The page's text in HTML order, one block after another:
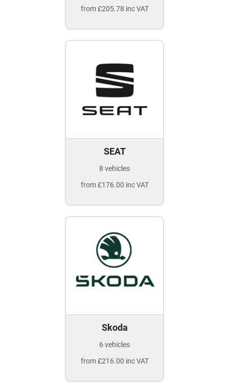
from £205.78 inc VAT
SEAT
8 vehicles
from £176.00 inc VAT
Skoda
6 vehicles
from £216.00 inc VAT